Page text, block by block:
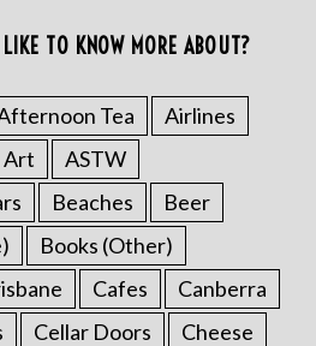
TO KNOW MORE ABOUT?
Tea
Airlines
Art
ASTW
Beaches
Beer
Books (Other)
Cafes
Canberra
Cellar Doors
Cheese